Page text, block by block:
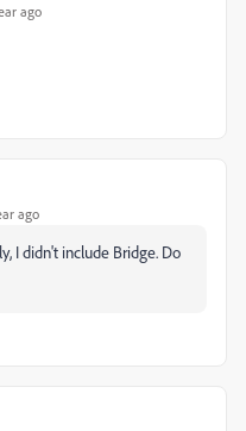
ago
ago
I didn't include Bridge. Do